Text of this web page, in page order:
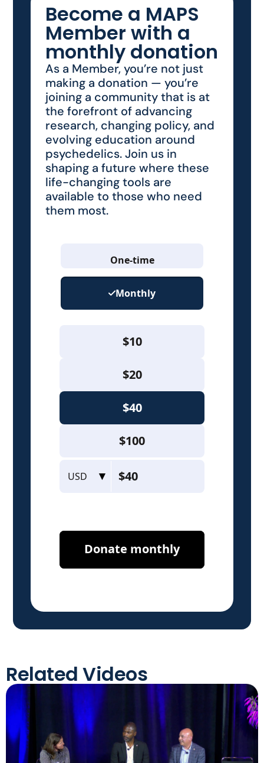
Become a MAPS
Member with a
monthly donation
As a Member, you’re not just
making a donation — you’re
joining a community that is at
the forefront of advancing
research, changing policy, and
evolving education around
psychedelics. Join us in
shaping a future where these
life-changing tools are
available to those who need
them most.
Related Videos